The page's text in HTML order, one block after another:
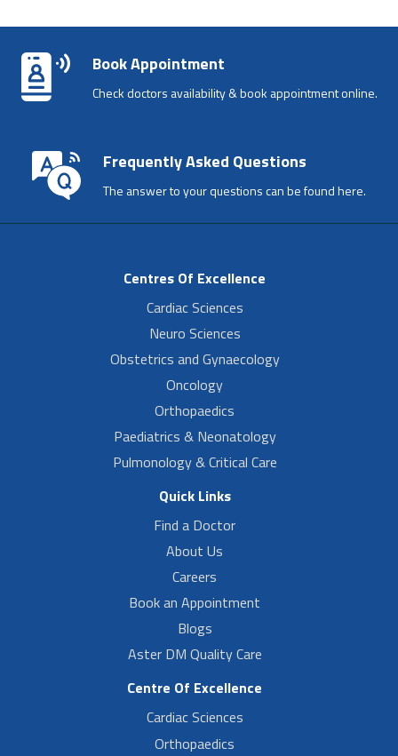
Book Appointment
Check doctors availability & book appointment online.
Frequently Asked Questions
The answer to your questions can be found here.
Centres Of Excellence
Cardiac Sciences
Neuro Sciences
Obstetrics and Gynaecology
Oncology
Orthopaedics
Paediatrics & Neonatology
Pulmonology & Critical Care
Quick Links
Find a Doctor
About Us
Careers
Book an Appointment
Blogs
Aster DM Quality Care
Centre Of Excellence
Cardiac Sciences
Orthopaedics